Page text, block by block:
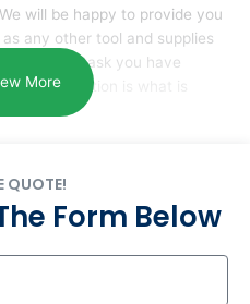
will be happy to provide you
any other tool and supplies
the task you have
of installation is what is
More
QUOTE!
Form Below